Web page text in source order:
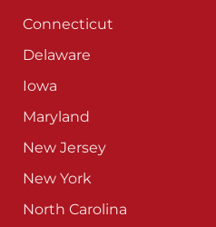
Connecticut
Delaware
Iowa
Maryland
New Jersey
New York
North Carolina